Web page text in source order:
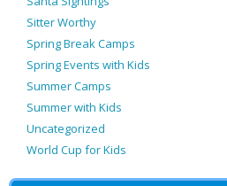
Sitter Worthy
Spring Break Camps
Spring Events with Kids
Summer Camps
Summer with Kids
Uncategorized
World Cup for Kids